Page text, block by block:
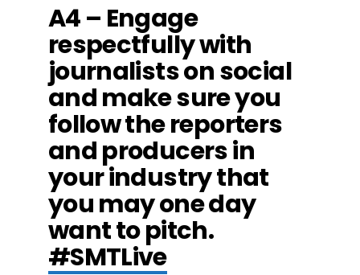
A4 – Engage
respectfully with
journalists on social
and make sure you
follow the reporters
and producers in
your industry that
you may one day
want to pitch.
#SMTLive